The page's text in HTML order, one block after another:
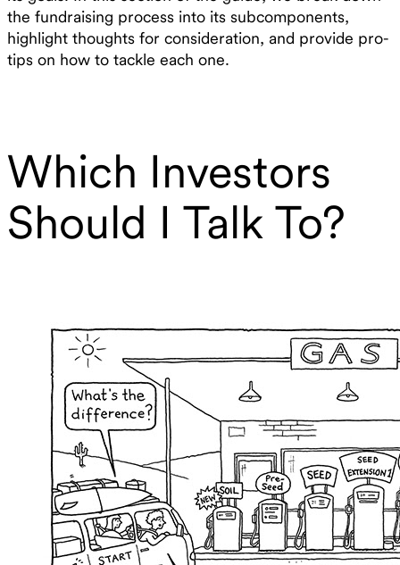
the fundraising process into its subcomponents,
highlight thoughts for consideration, and provide pro-
tips on how to tackle each one.
Which Investors
Should I Talk To?